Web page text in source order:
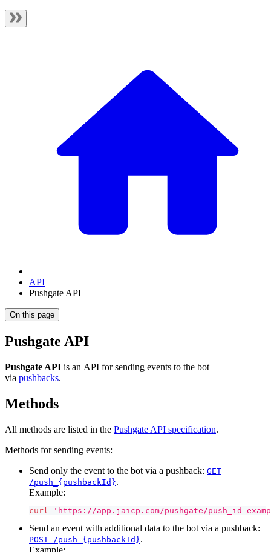
API
Pushgate API
On this page
Pushgate API
Pushgate API is an API for sending events to the bot
via pushbacks.
Methods
All methods are listed in the Pushgate API specification.
Methods for sending events:
Send only the event to the bot via a pushback: GET
/push_{pushbackId}.
Example:
curl 'https://app.jaicp.com/pushgate/push_id-
Send an event with additional data to the bot via a pushback:
POST /push_{pushbackId}.
Example: